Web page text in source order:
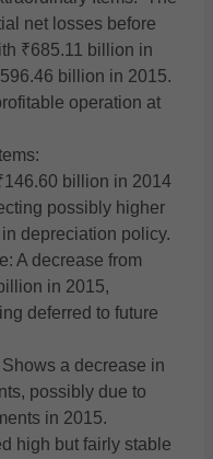
net losses before
₹685.11 billion in
billion in 2015.
operation at
billion in 2014
possibly higher
depreciation policy.
A decrease from
in 2015,
deferred to future
a decrease in
possibly due to
in 2015.
high but fairly stable